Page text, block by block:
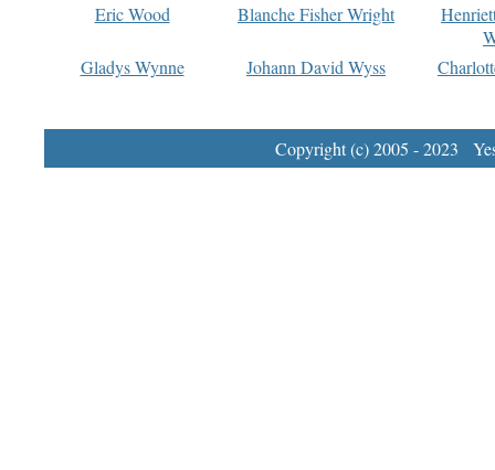
Eric Wood
Blanche Fisher Wright
Gladys Wynne
Johann David Wyss
Copyright (c) 2005 - 2023